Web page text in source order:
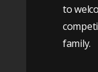
to
family.